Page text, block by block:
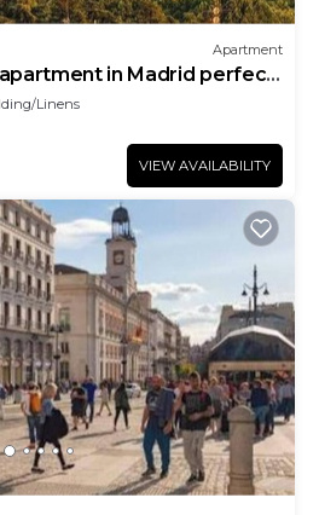
Apartment
in Madrid perfect
Linens
VIEW AVAILABILITY